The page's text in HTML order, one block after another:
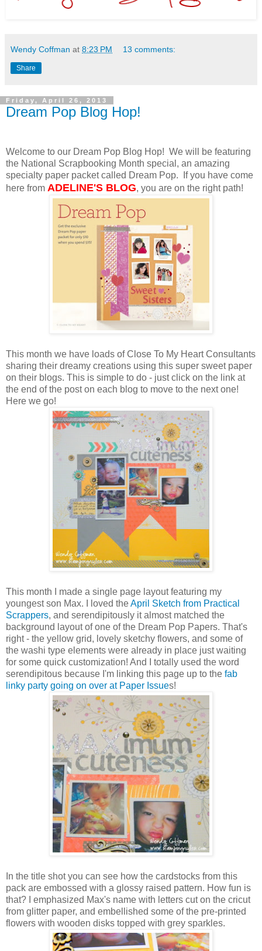
Wendy Coffman at 8:23 PM 13 comments:
Share
Friday, April 26, 2013
Dream Pop Blog Hop!
Welcome to our Dream Pop Blog Hop! We will be featuring
the National Scrapbooking Month special, an amazing
specialty paper packet called Dream Pop. If you have come
here from ADELINE'S BLOG, you are on the right path!
This month we have loads of Close To My Heart Consultants
sharing their dreamy creations using this super sweet paper
on their blogs. This is simple to do - just click on the link at
the end of the post on each blog to move to the next one!
Here we go!
This month I made a single page layout featuring my
youngest son Max. I loved theApril Sketch from Practical
Scrappers, and serendipitously it almost matched the
background layout of one of the Dream Pop Papers. That's
right - the yellow grid, lovely sketchy flowers, and some of
the washi type elements were already in place just waiting
for some quick customization! And I totally used the word
serendipitous because I'm linking this page up to the fab
linky party going on over at Paper Issues!
In the title shot you can see how the cardstocks from this
pack are embossed with a glossy raised pattern. How fun is
that? I emphasized Max's name with letters cut on the cricut
from glitter paper, and embellished some of the pre-printed
flowers with wooden disks topped with grey sparkles.